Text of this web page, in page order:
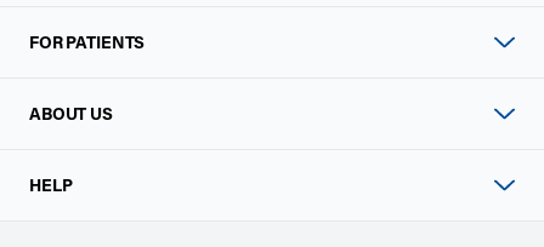
FOR PATIENTS
ABOUT US
HELP